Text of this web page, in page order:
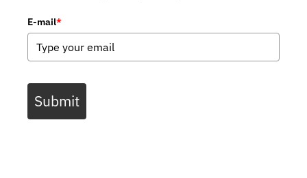
E-mail*
Submit